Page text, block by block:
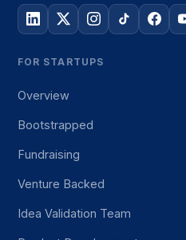
FOR STARTUPS
Overview
Bootstrapped
Fundraising
Venture Backed
Idea Validation Team